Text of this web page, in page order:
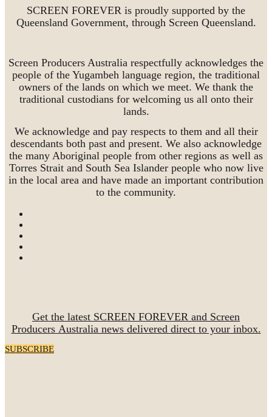
SCREEN FOREVER is proudly supported by the
Queensland Government, through Screen Queensland.
Screen Producers Australia respectfully acknowledges the
people of the Yugambeh language region, the traditional
owners of the lands on which we meet. We thank the
traditional custodians for welcoming us all onto their
lands.
We acknowledge and pay respects to them and all their
descendants both past and present. We also acknowledge
the many Aboriginal people from other regions as well as
Torres Strait and South Sea Islander people who now live
in the local area and have made an important contribution
to the community.
Get the latest SCREEN FOREVER and Screen
Producers Australia news delivered direct to your inbox.
SUBSCRIBE